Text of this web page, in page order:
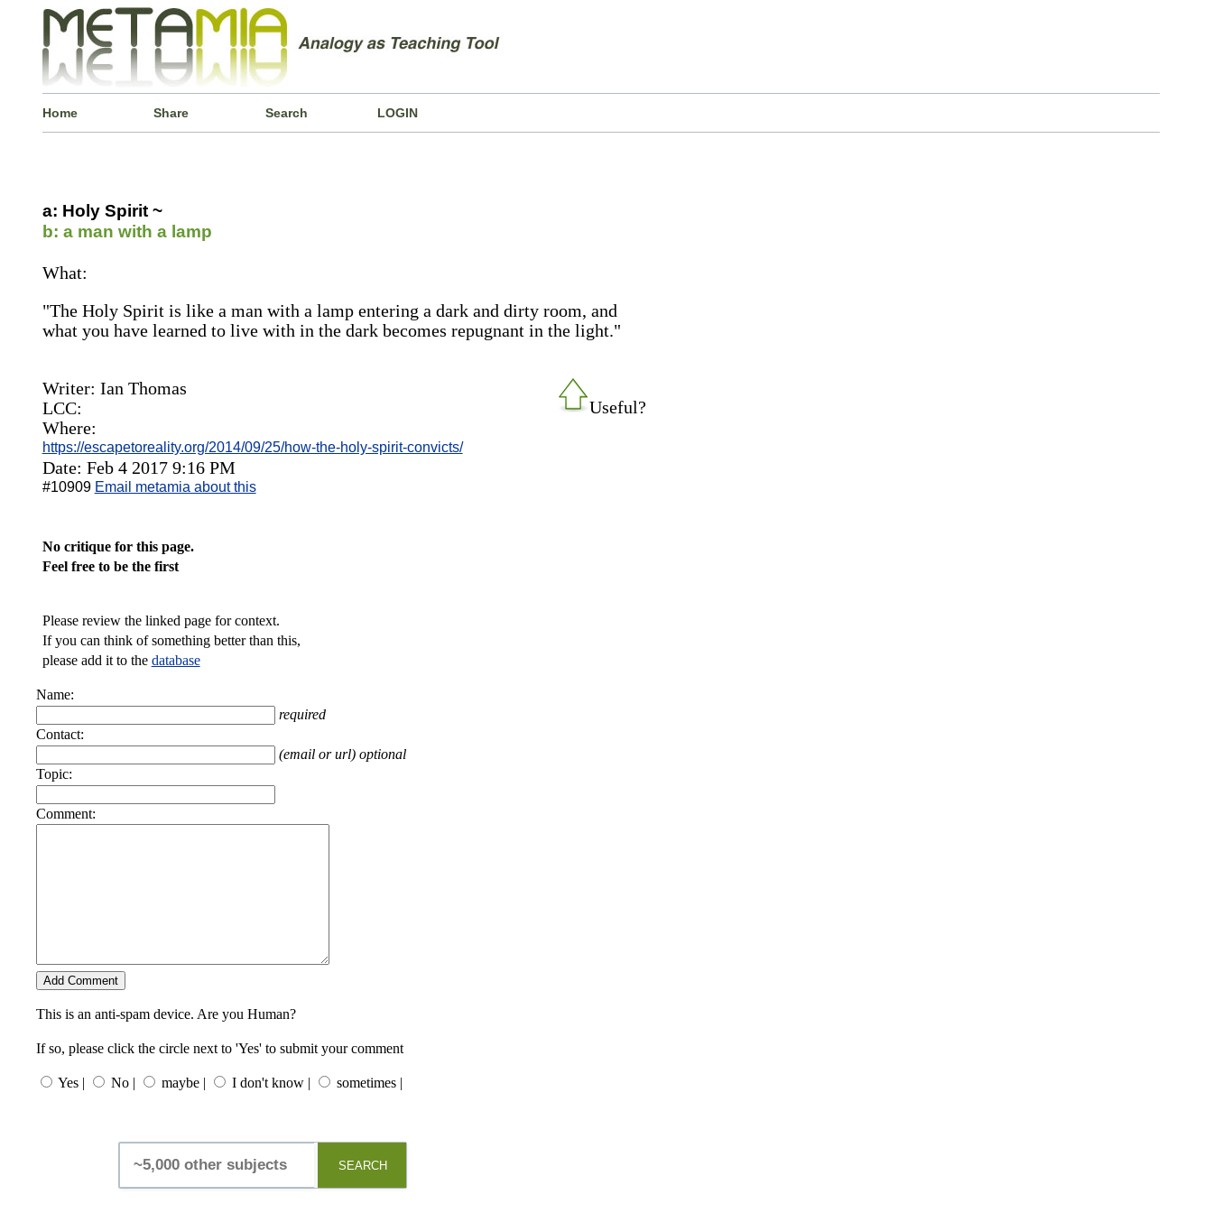
Home Share Search LOGIN
a: Holy Spirit ~
b: a man with a lamp
What:
"The Holy Spirit is like a man with a lamp entering a dark and dirty room, and
what you have learned to live with in the dark becomes repugnant in the light."
Useful?
Writer: Ian Thomas
LCC:
Where:
https://escapetoreality.org/2014/09/25/how-the-holy-spirit-convicts/
Date: Feb 4 2017 9:16 PM
#10909 Email metamia about this
No critique for this page.
Feel free to be the first
Please review the linked page for context.
If you can think of something better than this,
please add it to the database
Name:
required
Contact:
(email or url) optional
Topic:
Comment:
This is an anti-spam device. Are you Human?
If so, please click the circle next to 'Yes' to submit your comment
Yes | No | maybe | I don't know | sometimes |
SEARCH